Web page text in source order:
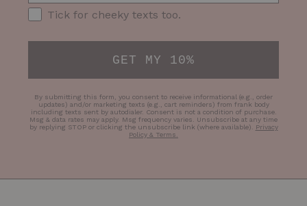
SMS Opt-in
Tick for cheeky texts too.
GET MY 10%
By submitting this form, you consent to receive informational (e.g., order
updates) and/or marketing texts (e.g., cart reminders) from frank body
including texts sent by autodialer. Consent is not a condition of purchase.
Msg & data rates may apply. Msg frequency varies. Unsubscribe at any time
by replying STOP or clicking the unsubscribe link (where available).
Privacy
Policy & Terms